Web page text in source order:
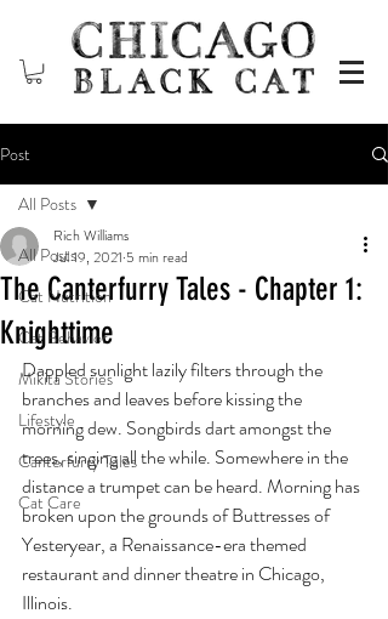
Post
All Posts
Cat Nutrition
Cat Behavior
Mikita Stories
Lifestyle
Canterfurry Tales
Cat Care
All Posts
The Canterfurry Tales - Chapter 1:
Knighttime
Rich Williams
Jul 19, 2021 5 min read
Dappled sunlight lazily filters through the
branches and leaves before kissing the
morning dew. Songbirds dart amongst the
trees, singing all the while. Somewhere in the
distance a trumpet can be heard. Morning has
broken upon the grounds of Buttresses of
Yesteryear, a Renaissance-era themed
restaurant and dinner theatre in Chicago,
Illinois.